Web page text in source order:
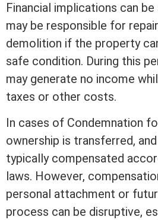
Financial implications can
may be responsible for
demolition if the property
safe condition. During this
may generate no income
taxes or other costs.
In cases of Condemnation
ownership is transferred,
typically compensated
laws. However,
personal attachment or
process can be disruptive,